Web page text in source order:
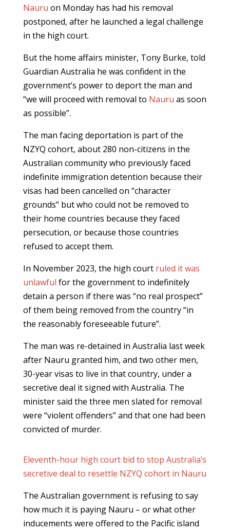
Nauru on Monday has had his removal
postponed, after he launched a legal challenge
in the high court.
But the home affairs minister, Tony Burke, told
Guardian Australia he was confident in the
government’s power to deport the man and
“we will proceed with removal to Nauru as soon
as possible”.
The man facing deportation is part of the
NZYQ cohort, about 280 non-citizens in the
Australian community who previously faced
indefinite immigration detention because their
visas had been cancelled on “character
grounds” but who could not be removed to
their home countries because they faced
persecution, or because those countries
refused to accept them.
In November 2023, the high court ruled it was
unlawful for the government to indefinitely
detain a person if there was “no real prospect”
of them being removed from the country “in
the reasonably foreseeable future”.
The man was re-detained in Australia last week
after Nauru granted him, and two other men,
30-year visas to live in that country, under a
secretive deal it signed with Australia. The
minister said the three men slated for removal
were “violent offenders” and that one had been
convicted of murder.
Eleventh-hour high court bid to stop Australia’s
secretive deal to resettle NZYQ cohort in Nauru
The Australian government is refusing to say
how much it is paying Nauru – or what other
inducements were offered to the Pacific island